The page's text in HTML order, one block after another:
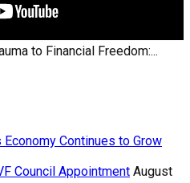
to Financial Freedom:...
Economy Continues to Grow
Council Appointment August